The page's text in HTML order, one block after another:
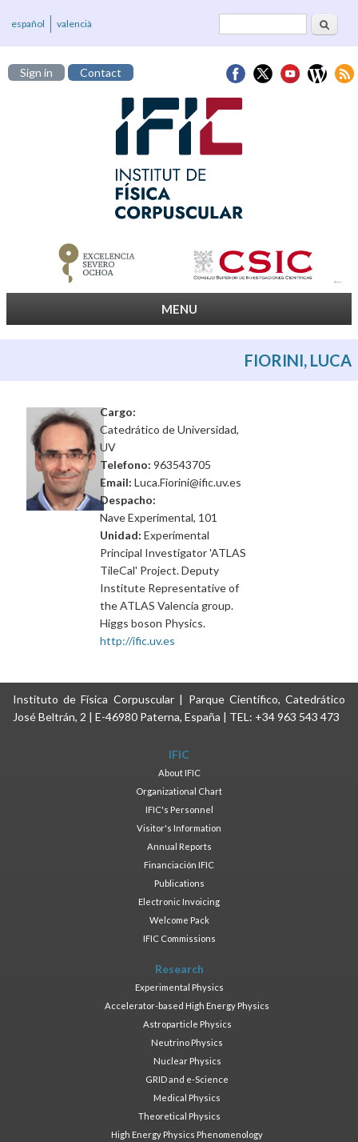
Search
español valencià
Sign in Contact
MENU
FIORINI, LUCA
Cargo:
Catedrático de Universidad,
UV
Telefono: 963543705
Email: Luca.Fiorini@ific.uv.es
Despacho:
Nave Experimental, 101
Unidad: Experimental
Principal Investigator 'ATLAS
TileCal' Project. Deputy
Institute Representative of
the ATLAS Valencia group.
Higgs boson Physics.
http://ific.uv.es
Instituto de Física Corpuscular | Parque Científico, Catedrático
José Beltrán, 2 | E-46980 Paterna, España | TEL: +34 963 543 473
IFIC
About IFIC
Organizational Chart
IFIC's Personnel
Visitor's Information
Annual Reports
Financiación IFIC
Publications
Electronic Invoicing
Welcome Pack
IFIC Commissions
Research
Experimental Physics
Accelerator-based High Energy Physics
Astroparticle Physics
Neutrino Physics
Nuclear Physics
GRID and e-Science
Medical Physics
Theoretical Physics
High Energy Physics Phenomenology